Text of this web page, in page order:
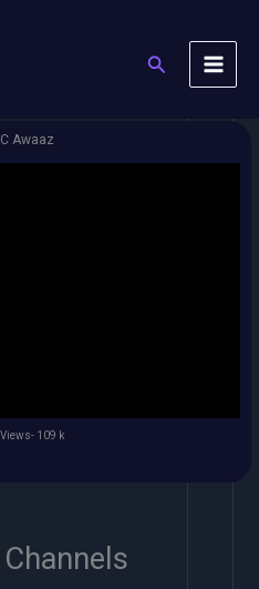
Search
Awaaz
Views- 109 k